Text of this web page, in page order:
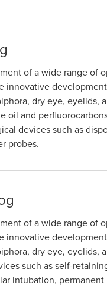
of a wide range of
innovative
dry eye, eyelids,
oil and
devices such as
probes.
of a wide range of
innovative
dry eye, eyelids,
such as self-
intubation,